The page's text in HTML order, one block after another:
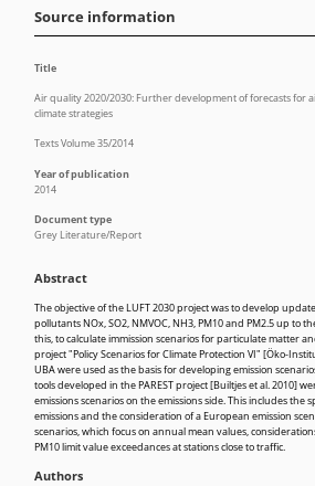
Abstract
The objective of the LUFT 2030 project was to develop
pollutants NOx, SO2, NMVOC, NH3, PM10 and PM2.5 up to
this, to calculate immission scenarios for particulate matter
project "Policy Scenarios for Climate Protection VI" [Öko-
UBA were used as the basis for developing emission
tools developed in the PAREST project [Builtjes et al. 2010]
emissions scenarios on the emissions side. This includes the
emissions and the consideration of a European emission
scenarios, which focus on annual mean values,
PM10 limit value exceedances at stations close to traffic.
Authors
Source information
Title
Air quality 2020/2030: Further development of forecasts for
climate strategies
Texts Volume 35/2014
Year of publication
2014
Document type
Grey Literature/Report